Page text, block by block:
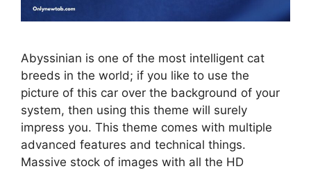
Abyssinian is one of the most intelligent cat
breeds in the world; if you like to use the
picture of this car over the background of your
system, then using this theme will surely
impress you. This theme comes with multiple
advanced features and technical things.
Massive stock of images with all the HD